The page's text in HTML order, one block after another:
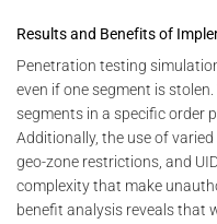
Results and Benefits of
Penetration testing
even if one segment is
segments in a specific order
Additionally, the use of
geo-zone restrictions, and
complexity that make
benefit analysis reveals that